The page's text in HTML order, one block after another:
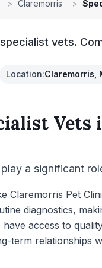
> Claremorris >
vets.
Location:Claremorris,
Vets
a significant
Claremorris Pet
diagnostics,
access to
term relationships